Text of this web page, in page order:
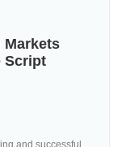
Markets
Script
and successful